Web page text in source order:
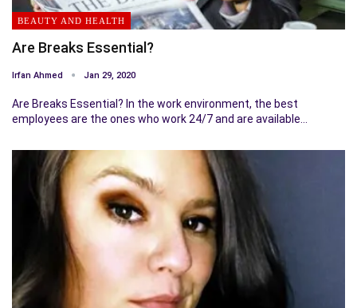
BEAUTY AND HEALTH
Are Breaks Essential?
Irfan Ahmed Jan 29, 2020
Are Breaks Essential? In the work environment, the best
employees are the ones who work 24/7 and are available…